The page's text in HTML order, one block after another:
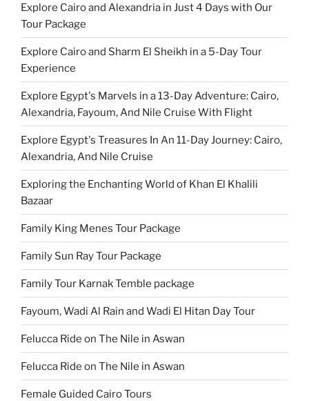
Explore Cairo and Alexandria in Just 4 Days with Our
Tour Package
Explore Cairo and Sharm El Sheikh in a 5-Day Tour
Experience
Explore Egypt's Marvels in a 13-Day Adventure: Cairo,
Alexandria, Fayoum, And Nile Cruise With Flight
Explore Egypt's Treasures In An 11-Day Journey: Cairo,
Alexandria, And Nile Cruise
Exploring the Enchanting World of Khan El Khalili
Bazaar
Family King Menes Tour Package
Family Sun Ray Tour Package
Family Tour Karnak Temble package
Fayoum, Wadi Al Rain and Wadi El Hitan Day Tour
Felucca Ride on The Nile in Aswan
Felucca Ride on The Nile in Aswan
Female Guided Cairo Tours